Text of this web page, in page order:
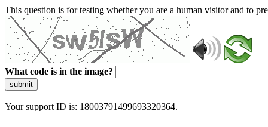
This question is for testing whether you are a human visitor and to
What code is in the image?
submit
Your support ID is: 18003791499693320364.